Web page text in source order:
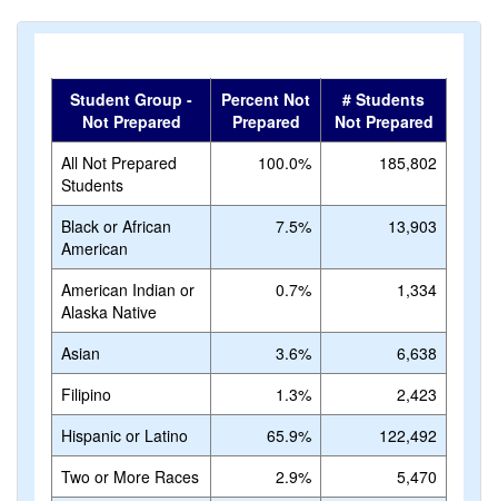
Student Group -
Not Prepared
Percent Not
Prepared
# Students
Not Prepared
All Not Prepared
Students
100.0% 185,802
Black or African
American
7.5% 13,903
American Indian or
Alaska Native
0.7% 1,334
Asian 3.6%
6,638
Filipino
1.3%
2,423
Hispanic or Latino
65.9%
122,492
Two or More Races
2.9% 5,470